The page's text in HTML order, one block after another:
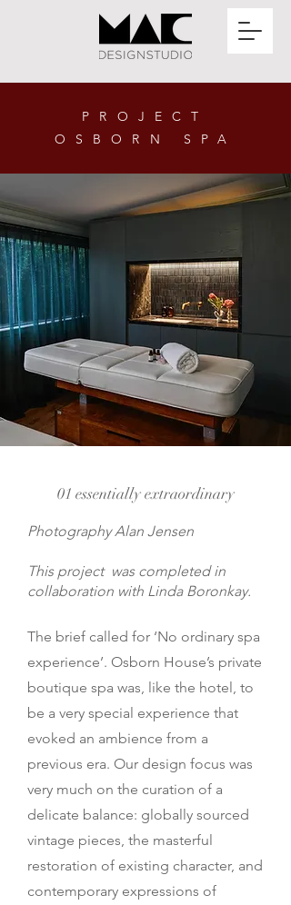
PROJECT
OSBORN SPA
01 essentially extraordinary
Photography Alan Jensen
This project was completed in
collaboration with Linda Boronkay.
The brief called for ‘No ordinary spa
experience’. Osborn House’s private
boutique spa was, like the hotel, to
be a very special experience that
evoked an ambience from a
previous era. Our design focus was
very much on the curation of a
delicate balance: globally sourced
vintage pieces, the masterful
restoration of existing character, and
contemporary expressions of